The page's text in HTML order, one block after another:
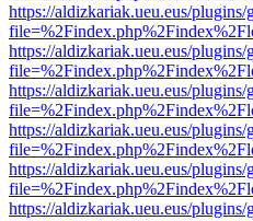
https://aldizkariak.ueu.eus/
https://aldizkariak.ueu.eus/
https://aldizkariak.ueu.eus/
https://aldizkariak.ueu.eus/
https://aldizkariak.ueu.eus/
https://aldizkariak.ueu.eus/